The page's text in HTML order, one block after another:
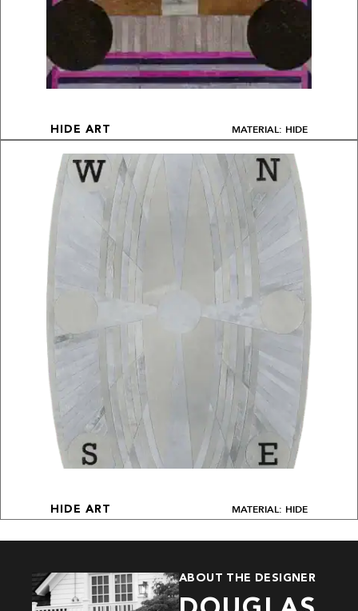
HIDE ART MATERIAL: HIDE
HIDE ART MATERIAL: HIDE
ABOUT THE DESIGNER